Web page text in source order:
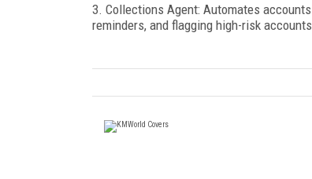
3. Collections Agent: Automates
reminders, and flagging high-risk